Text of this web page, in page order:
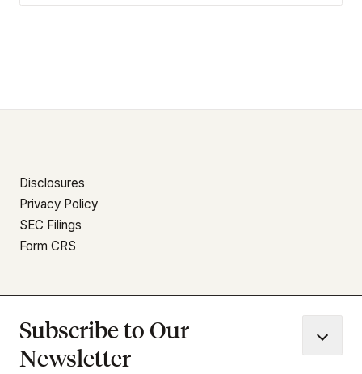
Subscribe to Our
Newsletter
Disclosures
Privacy Policy
SEC Filings
Form CRS
1973 Washington Valley Road